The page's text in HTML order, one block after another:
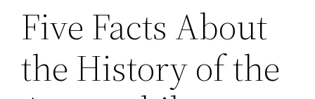
Five Facts About
the History of the